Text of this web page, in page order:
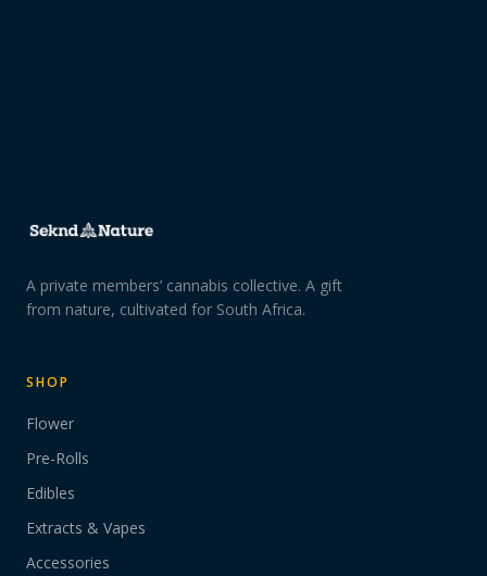
A private members’ cannabis collective. A gift
from nature, cultivated for South Africa.
SHOP
Flower
Pre-Rolls
Edibles
Extracts & Vapes
Accessories